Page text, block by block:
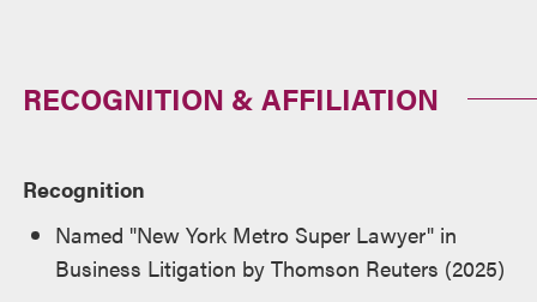
RECOGNITION & AFFILIATION
Recognition
Named "New York Metro Super Lawyer" in
Business Litigation by Thomson Reuters (2025)